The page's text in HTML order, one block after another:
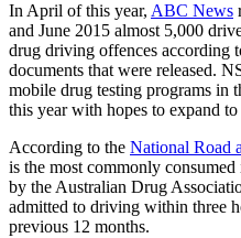
In April of this year, ABC News
and June 2015 almost 5,000
drug driving offences according
documents that were released.
mobile drug testing programs in
this year with hopes to expand
According to the National Road
is the most commonly
by the Australian Drug
admitted to driving within three
previous 12 months.